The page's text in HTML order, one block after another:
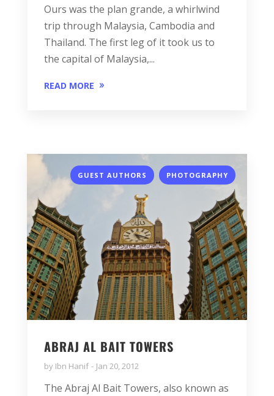
Ours was the plan grande, a whirlwind
trip through Malaysia, Cambodia and
Thailand. The first leg of it took us to
the capital of Malaysia,...
READ MORE
GUEST AUTHORS , PHOTOGRAPHY
ABRAJ AL BAIT TOWERS
by Ibn Hanif Jan 20, 2012
The Abraj Al Bait Towers, also known as